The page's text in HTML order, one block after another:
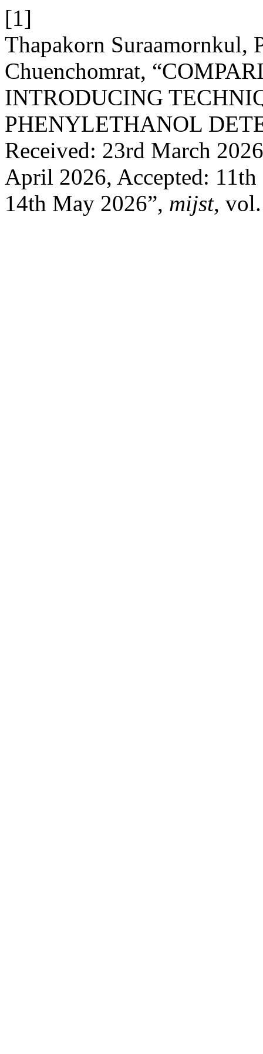
[1]
Thapakorn Suraamornkul,
Chuenchomrat,
INTRODUCING
PHENYLETHANOL
Received: 23rd March
April 2026, Accepted:
14th May 2026”, mijst,